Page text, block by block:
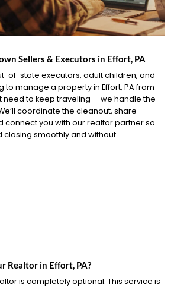
Sellers & Executors in Effort, PA
of-state executors, adult children, and
to manage a property in Effort, PA from
need to keep traveling — we handle the
coordinate the cleanout, share
connect you with our realtor partner so
closing smoothly and without
Realtor in Effort, PA?
is completely optional. This service is